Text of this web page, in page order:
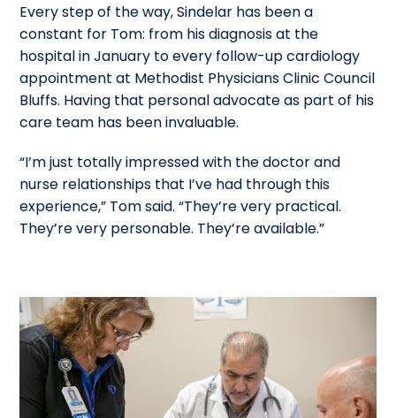
Every step of the way, Sindelar has been a
constant for Tom: from his diagnosis at the
hospital in January to every follow-up cardiology
appointment at Methodist Physicians Clinic Council
Bluffs. Having that personal advocate as part of his
care team has been invaluable.
“I’m just totally impressed with the doctor and
nurse relationships that I’ve had through this
experience,” Tom said. “They’re very practical.
They’re very personable. They’re available.”